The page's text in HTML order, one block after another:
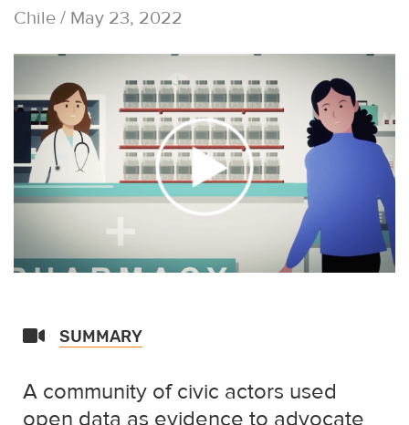
Chile / May 23, 2022
SUMMARY
A community of civic actors used
open data as evidence to advocate